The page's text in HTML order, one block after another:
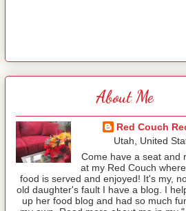
About Me
Red Couch
Utah, United
Come have a seat and
at my Red Couch
food is served and enjoyed! It's my,
old daughter's fault I have a blog. I
up her food blog and had so much